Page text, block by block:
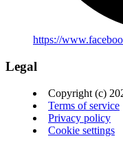
https://
Legal
Copyright (c)
Terms of service
Privacy policy
Cookie settings